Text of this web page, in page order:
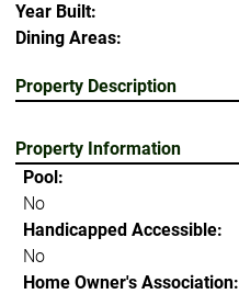
Year Built:
Dining Areas:
Property Description
Property Information
Pool:
No
Handicapped Accessible:
No
Home Owner's Association: